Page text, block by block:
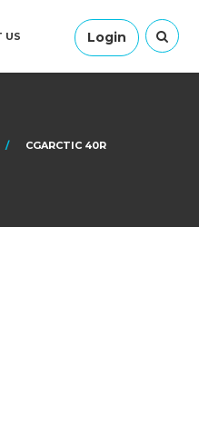
Login
US
CGARCTIC 40R